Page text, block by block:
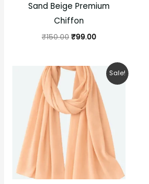
Sand Beige Premium
Chiffon
₹150.00₹99.00
Sale!
Original
price
was:
₹150.00.
Current
price
is:
₹99.00.